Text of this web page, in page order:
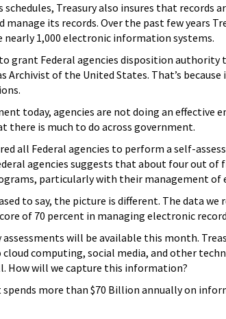
Treasury also insures that records
manage its records. Over the past few years
nearly 1,000 electronic information systems.
grant Federal agencies disposition
Archivist of the United States. That’s
today, agencies are not doing an
there is much to do across government.
all Federal agencies to perform a self-
agencies suggests that about four out
particularly with their management of
to say, the picture is different. The data
of 70 percent in managing electronic
will be available this month.
computing, social media, and other
How will we capture this information?
spends more than $70 Billion annually on